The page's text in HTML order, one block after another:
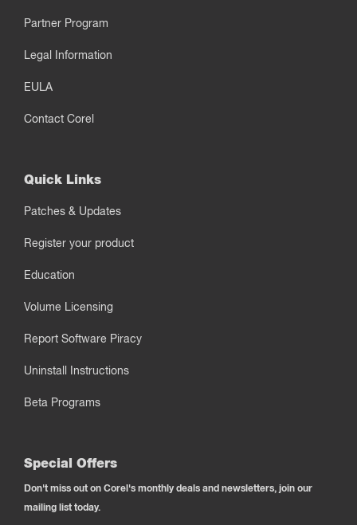
Partner Program
Legal Information
EULA
Contact Corel
Quick Links
Patches & Updates
Register your product
Education
Volume Licensing
Report Software Piracy
Uninstall Instructions
Beta Programs
Special Offers
Don't miss out on Corel's monthly deals and newsletters, join our
mailing list today.